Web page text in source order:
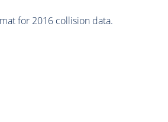
for 2016 collision data.